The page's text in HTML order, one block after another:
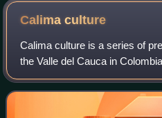
Calimaculture
Calima culture is a series of
the Valle del Cauca in